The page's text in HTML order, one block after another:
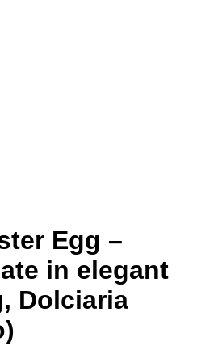
Egg –
in elegant
Dolciaria